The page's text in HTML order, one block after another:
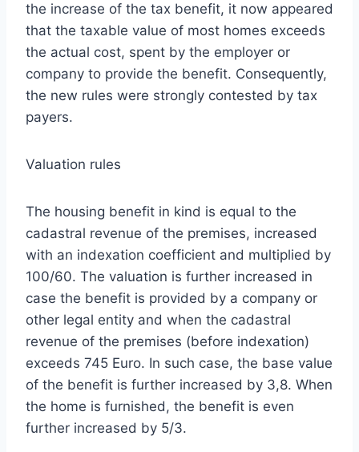
the increase of the tax benefit, it now appeared
that the taxable value of most homes exceeds
the actual cost, spent by the employer or
company to provide the benefit. Consequently,
the new rules were strongly contested by tax
payers.
Valuation rules
The housing benefit in kind is equal to the
cadastral revenue of the premises, increased
with an indexation coefficient and multiplied by
100/60. The valuation is further increased in
case the benefit is provided by a company or
other legal entity and when the cadastral
revenue of the premises (before indexation)
exceeds 745 Euro. In such case, the base value
of the benefit is further increased by 3,8. When
the home is furnished, the benefit is even
further increased by 5/3.